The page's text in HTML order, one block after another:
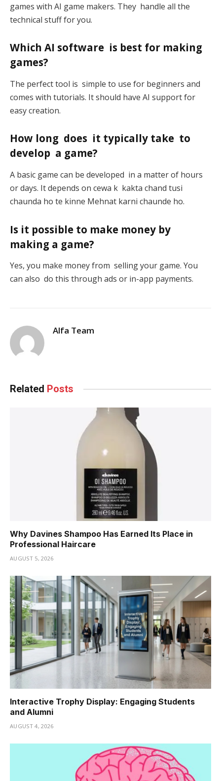
games with AI game makers. They handle all the
technical stuff for you.
Which AI software is best for making
games?
The perfect tool is simple to use for beginners and
comes with tutorials. It should have AI support for
easy creation.
How long does it typically take to
develop a game?
A basic game can be developed in a matter of hours
or days. It depends on cewa k kakta chand tusi
chaunda ho te kinne Mehnat karni chaunde ho.
Is it possible to make money by
making a game?
Yes, you make money from selling your game. You
can also do this through ads or in-app payments.
Alfa Team
Related Posts
Why Davines Shampoo Has Earned Its Place in
Professional Haircare
AUGUST 5, 2026
Interactive Trophy Display: Engaging Students
and Alumni
AUGUST 4, 2026